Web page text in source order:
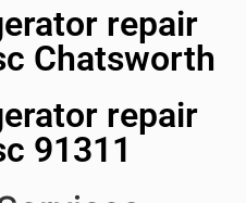
repair
Chatsworth
repair
91311